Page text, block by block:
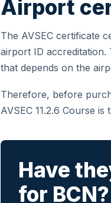
Airport
The AVSEC certificate
airport ID
that depends on the
Therefore, before
AVSEC 11.2.6 Course
Have
for BCN?